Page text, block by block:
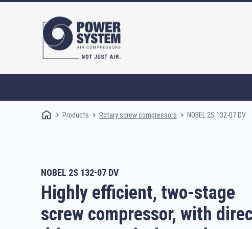
Rotary screw compressors
Products Rotary screw compressors NOBEL 2S 132-07 DV
NOBEL 2S 132-07 DV
Highly efficient, two-stage
screw compressor, with